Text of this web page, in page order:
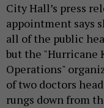
City Hall’s press
appointment says
all of the public
but the "Hurricane
Operations"
of two doctors
rungs down from